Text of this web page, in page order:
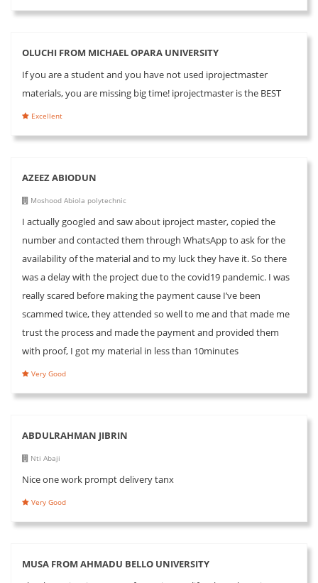
OLUCHI FROM MICHAEL OPARA UNIVERSITY
If you are a student and you have not used iprojectmaster
materials, you are missing big time! iprojectmaster is the BEST
Excellent
AZEEZ ABIODUN
Moshood Abiola polytechnic
I actually googled and saw about iproject master, copied the
number and contacted them through WhatsApp to ask for the
availability of the material and to my luck they have it. So there
was a delay with the project due to the covid19 pandemic. I was
really scared before making the payment cause I’ve been
scammed twice, they attended so well to me and that made me
trust the process and made the payment and provided them
with proof, I got my material in less than 10minutes
Very Good
ABDULRAHMAN JIBRIN
Nti Abaji
Nice one work prompt delivery tanx
Very Good
MUSA FROM AHMADU BELLO UNIVERSITY